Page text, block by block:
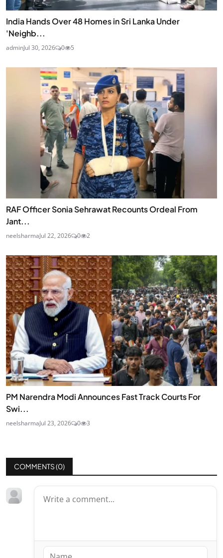
India Hands Over 48 Homes in Sri Lanka Under
'Neighb...
adminJul 30, 2026 0 5
RAF Officer Sonia Sehrawat Recounts Ordeal From
Jant...
neelsharmaJul 22, 2026 0 2
PM Narendra Modi Announces Fast Track Courts For
Swi...
neelsharmaJul 23, 2026 0 3
COMMENTS (0)